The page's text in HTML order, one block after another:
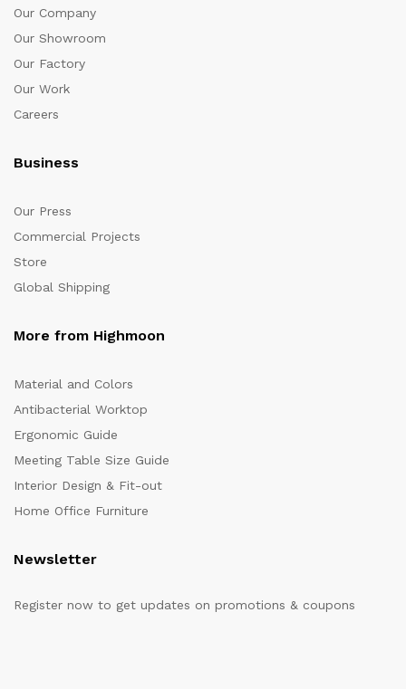
Our Company
Our Showroom
Our Factory
Our Work
Careers
Business
Our Press
Commercial Projects
Store
Global Shipping
More from Highmoon
Material and Colors
Antibacterial Worktop
Ergonomic Guide
Meeting Table Size Guide
Interior Design & Fit-out
Home Office Furniture
Newsletter
Register now to get updates on promotions & coupons